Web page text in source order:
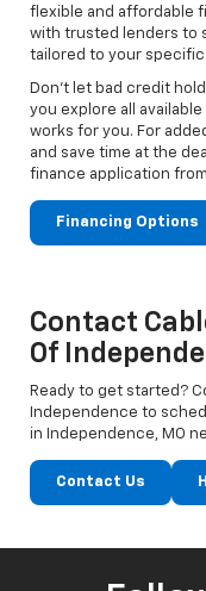
flexible and affordable
with trusted lenders to
tailored to your
Don't let bad credit
you explore all
works for you. For
and save time at the
finance application
Financing Options
Contact
Of
Ready to get started?
Independence to
in Independence, MO
Contact Us